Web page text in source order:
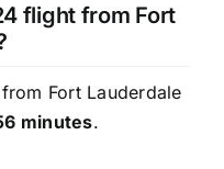
flight from Fort
Fort Lauderdale
minutes.